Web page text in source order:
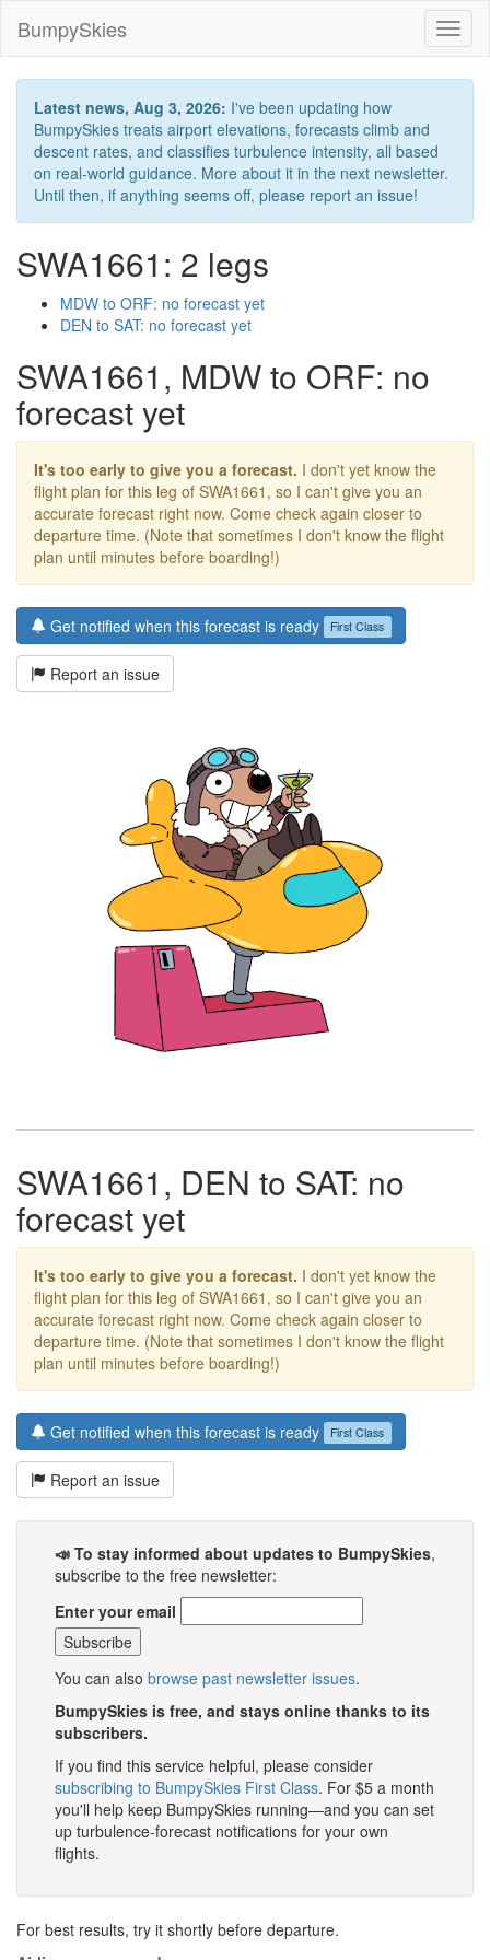
BumpySkies
Latest news, Aug 3, 2026: I've been updating how
BumpySkies treats airport elevations, forecasts climb and
descent rates, and classifies turbulence intensity, all based
on real-world guidance. More about it in the next newsletter.
Until then, if anything seems off, please report an issue!
SWA1661: 2 legs
MDW to ORF: no forecast yet
DEN to SAT: no forecast yet
SWA1661, MDW to ORF: no
forecast yet
It's too early to give you a forecast. I don't yet know the
flight plan for this leg of SWA1661, so I can't give you an
accurate forecast right now. Come check again closer to
departure time. (Note that sometimes I don't know the flight
plan until minutes before boarding!)
Get notified when this forecast is ready First Class
Report an issue
SWA1661, DEN to SAT: no
forecast yet
It's too early to give you a forecast. I don't yet know the
flight plan for this leg of SWA1661, so I can't give you an
accurate forecast right now. Come check again closer to
departure time. (Note that sometimes I don't know the flight
plan until minutes before boarding!)
Get notified when this forecast is ready First Class
Report an issue
📣 To stay informed about updates to BumpySkies,
subscribe to the free newsletter:
Enter your email
You can also browse past newsletter issues.
BumpySkies is free, and stays online thanks to its
subscribers.
If you find this service helpful, please consider
subscribing to BumpySkies First Class. For $5 a month
you'll help keep BumpySkies running—and you can set
up turbulence-forecast notifications for your own
flights.
For best results, try it shortly before departure.